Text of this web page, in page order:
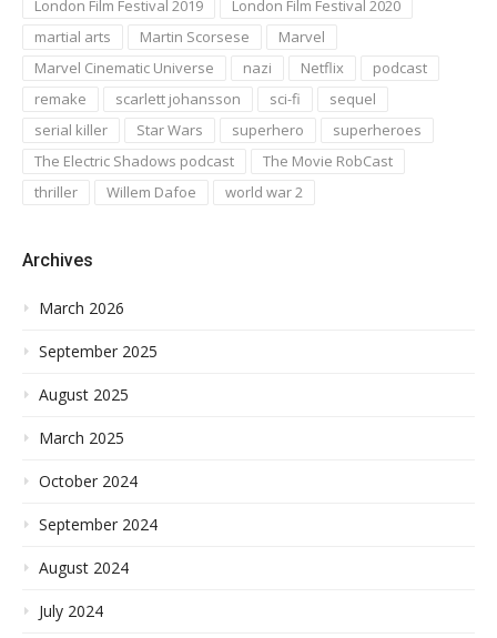
London Film Festival 2019
London Film Festival 2020
martial arts
Martin Scorsese
Marvel
Marvel Cinematic Universe
nazi Netflix
podcast
remake
scarlett johansson sci-fi
sequel
serial killer
Star Wars superhero
superheroes
The Electric Shadows podcast
The Movie RobCast
thriller
Willem Dafoe world war 2
Archives
March 2026
September 2025
August 2025
March 2025
October 2024
September 2024
August 2024
July 2024